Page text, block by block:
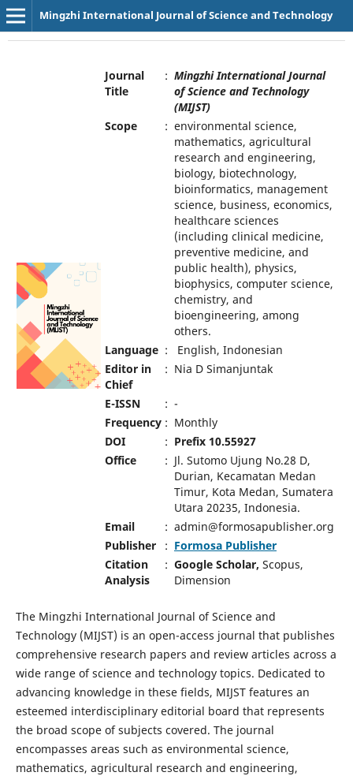
Mingzhi International Journal of Science and Technology
Journal
Title
: Mingzhi International Journal
of Science and Technology
(MIJST)
Scope
: environmental science,
mathematics, agricultural
research and engineering,
biology, biotechnology,
bioinformatics, management
science, business, economics,
healthcare sciences
(including clinical medicine,
preventive medicine, and
public health), physics,
biophysics, computer science,
chemistry, and
bioengineering, among
others.
Language :
English, Indonesian
Editor in
Chief
: Nia D Simanjuntak
E-ISSN : -
Frequency : Monthly
DOI
: Prefix 10.55927
Office
: Jl. Sutomo Ujung No.28 D,
Durian, Kecamatan Medan
Timur, Kota Medan, Sumatera
Utara 20235, Indonesia.
Email
: admin@formosapublisher.org
Publisher
: Formosa Publisher
Citation
Analysis
: Google Scholar, Scopus,
Dimension
The Mingzhi International Journal of Science and
Technology (MIJST) is an open-access journal that publishes
comprehensive research papers and review articles across a
wide range of science and technology topics. Dedicated to
advancing knowledge in these fields, MIJST features an
esteemed interdisciplinary editorial board that represents
the broad scope of subjects covered. The journal
encompasses areas such as environmental science,
mathematics, agricultural research and engineering,